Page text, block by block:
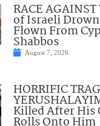
RACE
of Israeli
Flown From
Shabbos
August 7, 2026
HORRIFIC
Killed After His